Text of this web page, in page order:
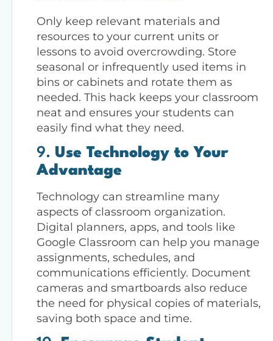
Only keep relevant materials and
resources to your current units or
lessons to avoid overcrowding. Store
seasonal or infrequently used items in
bins or cabinets and rotate them as
needed. This hack keeps your classroom
neat and ensures your students can
easily find what they need.
9. Use Technology to Your
Advantage
Technology can streamline many
aspects of classroom organization.
Digital planners, apps, and tools like
Google Classroom can help you manage
assignments, schedules, and
communications efficiently. Document
cameras and smartboards also reduce
the need for physical copies of materials,
saving both space and time.